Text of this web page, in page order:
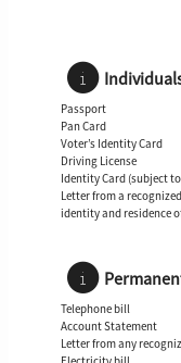
Passport
Pan Card
Voter’s Identity Card
Driving License
Identity Card (subject
Letter from a
identity and residence
Telephone bill
Account Statement
Letter from any